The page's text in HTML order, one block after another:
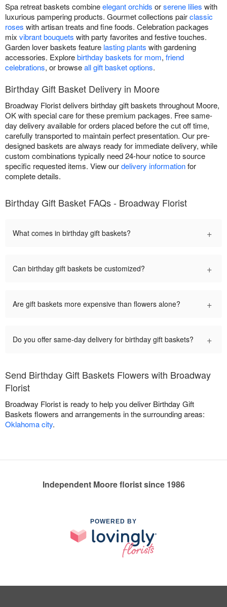
Spa retreat baskets combineelegant orchids orserene lilies with
luxurious pampering products. Gourmet collections pairclassic
roses with artisan treats and fine foods. Celebration packages
mix vibrant bouquets with party favorites and festive touches.
Garden lover baskets feature lasting plants with gardening
accessories. Explorebirthday baskets for mom, friend
celebrations, or browseall gift basket options.
Birthday Gift Basket Delivery in Moore
Broadway Florist delivers birthday gift baskets throughout Moore,
OK with special care for these premium packages. Free same-
day delivery available for orders placed before the cut off time,
carefully transported to maintain perfect presentation. Our pre-
designed baskets are always ready for immediate delivery, while
custom combinations typically need 24-hour notice to source
specific requested items. View ourdelivery informationfor
complete details.
Birthday Gift Basket FAQs - Broadway Florist
What comes in birthday gift baskets? +
Can birthday gift baskets be customized? +
Are gift baskets more expensive than flowers alone? +
Do you offer same-day delivery for birthday gift baskets? +
Send Birthday Gift Baskets Flowers with Broadway
Florist
Broadway Florist is ready to help you deliver Birthday Gift
Baskets flowers and arrangements in the surrounding areas:
Oklahoma city.
Independent Moore florist since 1986
POWERED BY